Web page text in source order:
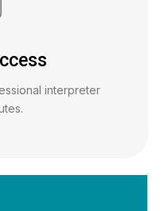
interpreter